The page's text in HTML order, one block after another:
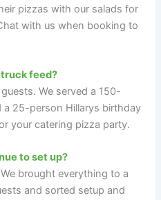
pizzas with our salads for
with us when booking to
feed?
We served a 150-
a 25-person Hillarys birthday
your catering pizza party.
to set up?
brought everything to a
and sorted setup and